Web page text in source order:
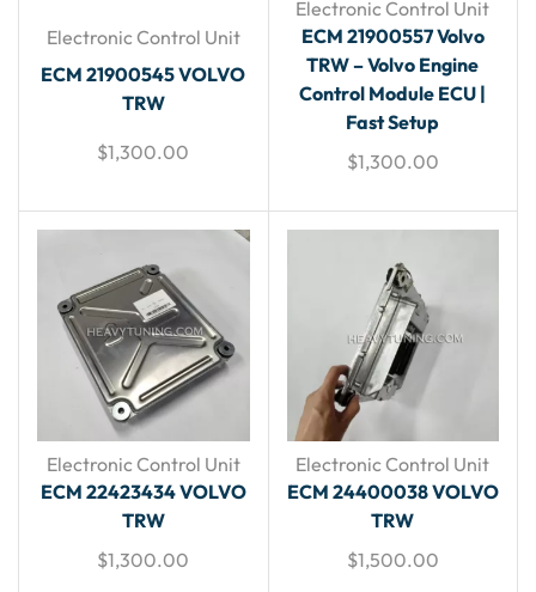
Electronic Control Unit
ECM 21900545 VOLVO
TRW
$1,300.00
Electronic Control Unit
ECM 21900557 Volvo
TRW – Volvo Engine
Control Module ECU |
Fast Setup
$1,300.00
Electronic Control Unit
ECM 22423434 VOLVO
TRW
$1,300.00
Electronic Control Unit
ECM 24400038 VOLVO
TRW
$1,500.00